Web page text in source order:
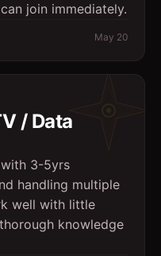
join immediately.
May 20
/ Data
3-5yrs
handling multiple
well with little
knowledge